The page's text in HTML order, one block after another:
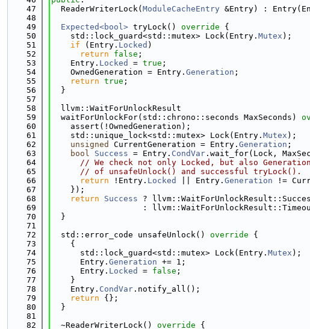
   47
  ReaderWriterLock(
ModuleCacheEntry &Entry) :
   48
   49
Expected<bool> tryLock() override {
   50
    std::lock_guard<std::mutex> Lock(Entry.
Mutex );
   51
if (Entry. Locked )
   52
return false ;
   53
    Entry.
Locked = true ;
   54
    OwnedGeneration = Entry.
Generation ;
   55
return true ;
   56
  }
   57
   58
  llvm::WaitForUnlockResult
   59
  waitForUnlockFor(std::chrono::seconds MaxSeconds)
   60
    assert(!OwnedGeneration);
   61
    std::unique_lock<std::mutex> Lock(Entry.
Mutex );
   62
unsigned CurrentGeneration = Entry. Generation ;
   63
bool Success = Entry. CondVar .wait_for(Lock,
   64
// We check not only Locked, but also
   65
// of unsafeUnlock() and successful tryLock().
   66
return !Entry. Locked || Entry. Generation !=
   67
    });
   68
return Success ?
   69
:
   70
  }
   71
   72
  std::error_code unsafeUnlock()
override {
   73
    {
   74
      std::lock_guard<std::mutex> Lock(Entry.
Mutex );
   75
      Entry.
Generation += 1;
   76
      Entry.
Locked = false ;
   77
    }
   78
    Entry.
CondVar .notify_all();
   79
return {};
   80
  }
   81
   82
  ~ReaderWriterLock()
override {